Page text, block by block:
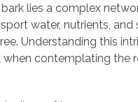
lies a complex
water, nutrients, and
Understanding this
when contemplating the